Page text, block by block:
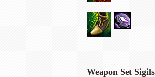
Weapon Set Sigils